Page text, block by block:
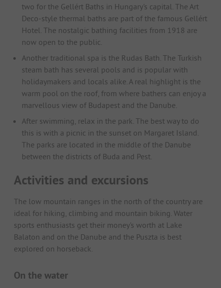
two for the Gellért Baths in Hungary's capital. The Art
Deco-style thermal baths are part of the famous Gellért
Hotel. The nostalgic bathing facilities from 1918 are
now open to the public.
Another traditional spa is the Rudas Bath. The Turkish
steam bath has several pools and is popular with
holidaymakers and locals alike. A real highlight is the
warm pool on the roof, from where bathers can enjoy a
marvellous view of Budapest and the Danube.
After swimming, relax in the park. The best way to do
this is with a picnic in the sunset on Margaret Island.
The parks are located in the middle of the Danube
between the districts of Buda and Pest.
Activities and excursions
The low mountain ranges in the north of the country are
ideal for hiking, climbing and mountain biking. Water
sports enthusiasts get their money's worth at Lake
Balaton and on the Danube and the Puszta is best
explored on horseback.
On the water